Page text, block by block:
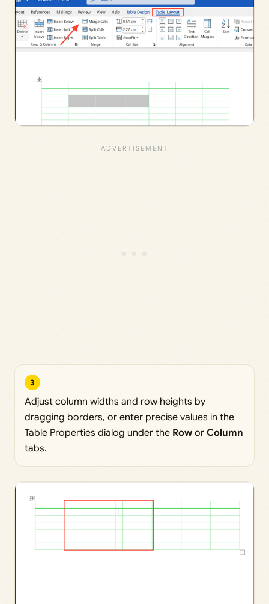
3
Adjust column widths and row heights by
dragging borders, or enter precise values in the
Table Properties dialog under the Row or Column
tabs.